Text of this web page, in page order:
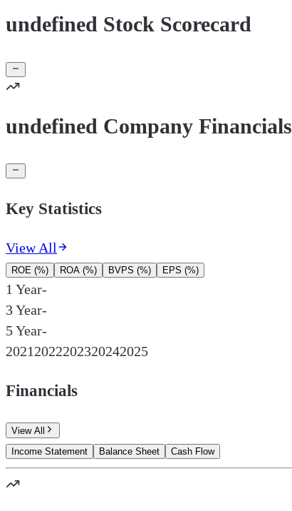
undefined Stock Scorecard
undefined Company Financials
Key Statistics
View All
ROE (%) ROA (%) BVPS (%) EPS (%)
1 Year-
3 Year-
5 Year-
20212022202320242025
Financials
View All
Income Statement
Balance Sheet Cash Flow